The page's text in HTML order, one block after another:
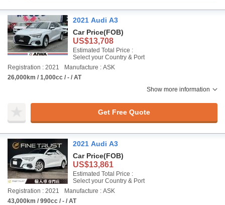
2021 Audi A3
Car Price(FOB)
US$13,708
Estimated Total Price :
Select your Country & Port
Registration : 2021
Manufacture : ASK
26,000km / 1,000cc / - / AT
Show more information
Get Free Quote
2021 Audi A3
Car Price(FOB)
US$13,861
Estimated Total Price :
Select your Country & Port
Registration : 2021
Manufacture : ASK
43,000km / 990cc / - / AT